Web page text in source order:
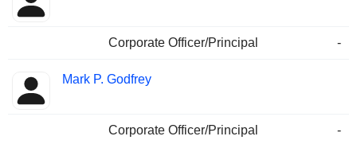
Corporate Officer/Principal -
Mark P. Godfrey
Corporate Officer/Principal -